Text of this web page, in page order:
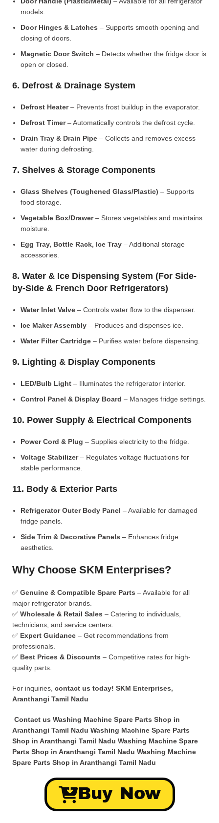
models.
Door Hinges & Latches – Supports smooth opening and
closing of doors.
Magnetic Door Switch – Detects whether the fridge door is
open or closed.
6. Defrost & Drainage System
Defrost Heater– Prevents frost buildup in the evaporator.
Defrost Timer– Automatically controls the defrost cycle.
Drain Tray & Drain Pipe – Collects and removes excess
water during defrosting.
7. Shelves & Storage Components
Glass Shelves (Toughened Glass/Plastic) – Supports
food storage.
Vegetable Box/Drawer– Stores vegetables and maintains
moisture.
Egg Tray, Bottle Rack, Ice Tray – Additional storage
accessories.
8. Water & Ice Dispensing System (For Side-
by-Side & French Door Refrigerators)
Water Inlet Valve – Controls water flow to the dispenser.
Ice Maker Assembly – Produces and dispenses ice.
Water Filter Cartridge – Purifies water before dispensing.
9. Lighting & Display Components
LED/Bulb Light – Illuminates the refrigerator interior.
Control Panel & Display Board – Manages fridge settings.
10. Power Supply & Electrical Components
Power Cord & Plug – Supplies electricity to the fridge.
Voltage Stabilizer– Regulates voltage fluctuations for
stable performance.
11. Body & Exterior Parts
Refrigerator Outer Body Panel – Available for damaged
fridge panels.
Side Trim & Decorative Panels – Enhances fridge
aesthetics.
Why Choose SKM Enterprises?
✅ Genuine & Compatible Spare Parts – Available for all
major refrigerator brands.
✅ Wholesale & Retail Sales – Catering to individuals,
technicians, and service centers.
✅ Expert Guidance – Get recommendations from
professionals.
✅ Best Prices & Discounts – Competitive rates for high-
quality parts.
For inquiries, contact us today! SKM Enterprises,
Aranthangi Tamil Nadu
Contact us Washing Machine Spare Parts Shop in
Aranthangi Tamil Nadu Washing Machine Spare Parts
Shop in Aranthangi Tamil Nadu Washing Machine Spare
Parts Shop in Aranthangi Tamil Nadu Washing Machine
Spare Parts Shop in Aranthangi Tamil Nadu
Buy Now